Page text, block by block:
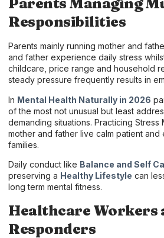
Parents Managing
Responsibilities
Parents mainly running mother and
and father experience daily stress
childcare, price range and household
steady pressure frequently results in
In Mental Health Naturally in 2026
of the most not unusual but least
demanding situations. Practicing Stress
mother and father live calm patient
families.
Daily conduct like Balance and Self
preserving a Healthy Lifestyle can
long term mental fitness.
Healthcare Workers
Responders